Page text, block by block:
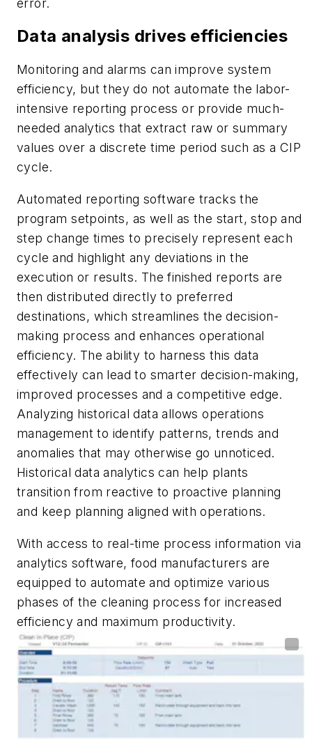
Data analysis drives efficiencies
Monitoring and alarms can improve system
efficiency, but they do not automate the labor-
intensive reporting process or provide much-
needed analytics that extract raw or summary
values over a discrete time period such as a CIP
cycle.
Automated reporting software tracks the
program setpoints, as well as the start, stop and
step change times to precisely represent each
cycle and highlight any deviations in the
execution or results. The finished reports are
then distributed directly to preferred
destinations, which streamlines the decision-
making process and enhances operational
efficiency. The ability to harness this data
effectively can lead to smarter decision-making,
improved processes and a competitive edge.
Analyzing historical data allows operations
management to identify patterns, trends and
anomalies that may otherwise go unnoticed.
Historical data analytics can help plants
transition from reactive to proactive planning
and keep planning aligned with operations.
With access to real-time process information via
analytics software, food manufacturers are
equipped to automate and optimize various
phases of the cleaning process for increased
efficiency and maximum productivity.